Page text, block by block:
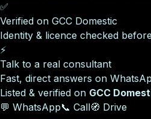
✅
Verified on GCC Domestic
Identity & licence checked
⚡
Talk to a real consultant
Fast, direct answers on
Listed & verified on GCC
💬 WhatsApp📞 Call🧭 Drive